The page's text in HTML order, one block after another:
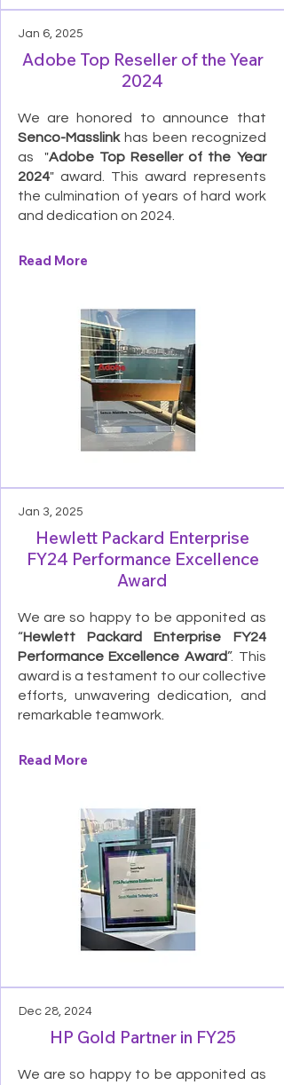
Jan 6, 2025
Adobe Top Reseller of the Year
2024
We are honored to announce that
Senco-Masslinkhas been recognized
as "Adobe Top Reseller of the Year
2024" award. This award represents
the culmination of years of hard work
and dedication on 2024.
Read More
Jan 3, 2025
Hewlett Packard Enterprise
FY24 Performance Excellence
Award
We are so happy to be apponited as
“Hewlett Packard Enterprise FY24
Performance Excellence Award”. This
award is a testament to our collective
efforts, unwavering dedication, and
remarkable teamwork.
Read More
Dec 28, 2024
HP Gold Partner in FY25
We are so happy to be apponited as